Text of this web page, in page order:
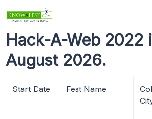
Hack-A-Web 2022
August 2026.
Start Date Fest Name